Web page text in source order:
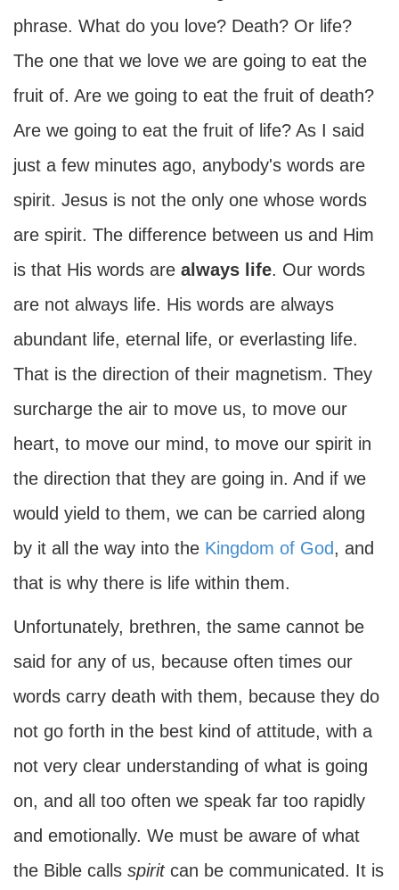
phrase. What do you love? Death? Or life?
The one that we love we are going to eat the
fruit of. Are we going to eat the fruit of death?
Are we going to eat the fruit of life? As I said
just a few minutes ago, anybody's words are
spirit. Jesus is not the only one whose words
are spirit. The difference between us and Him
is that His words are always life. Our words
are not always life. His words are always
abundant life, eternal life, or everlasting life.
That is the direction of their magnetism. They
surcharge the air to move us, to move our
heart, to move our mind, to move our spirit in
the direction that they are going in. And if we
would yield to them, we can be carried along
by it all the way into the Kingdom of God, and
that is why there is life within them.
Unfortunately, brethren, the same cannot be
said for any of us, because often times our
words carry death with them, because they do
not go forth in the best kind of attitude, with a
not very clear understanding of what is going
on, and all too often we speak far too rapidly
and emotionally. We must be aware of what
the Bible calls spiritcan be communicated. It is